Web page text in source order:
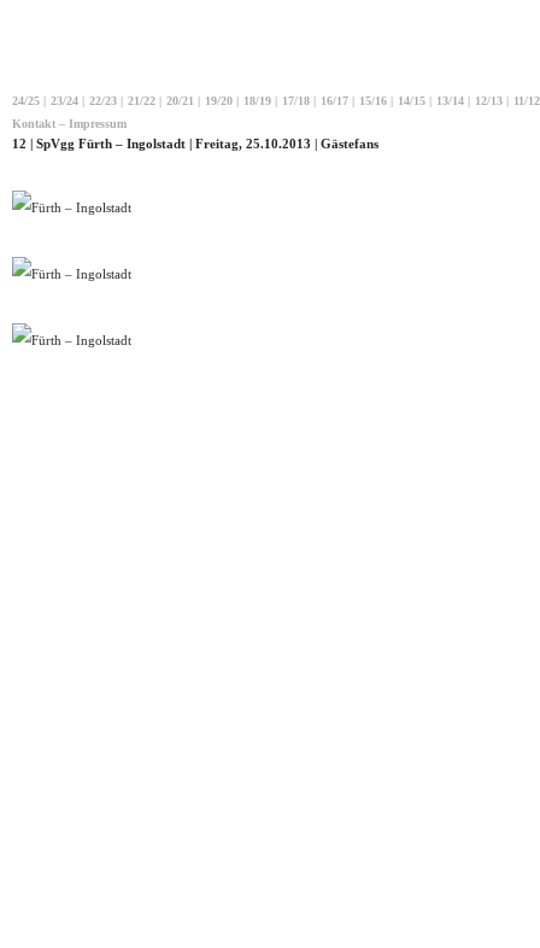
24/25 | 23/24 | 22/23 | 21/22 | 20/21 | 19/20 | 18/19 | 17/18 | 16/17 | 15/16 | 14/15 | 13/14 | 12/13 | 11/12
Kontakt – Impressum
12 | SpVgg Fürth – Ingolstadt | Freitag, 25.10.2013 | Gästefans